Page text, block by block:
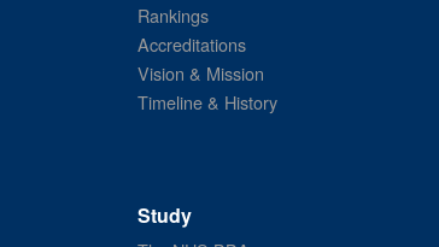
Rankings
Accreditations
Vision & Mission
Timeline & History
Study